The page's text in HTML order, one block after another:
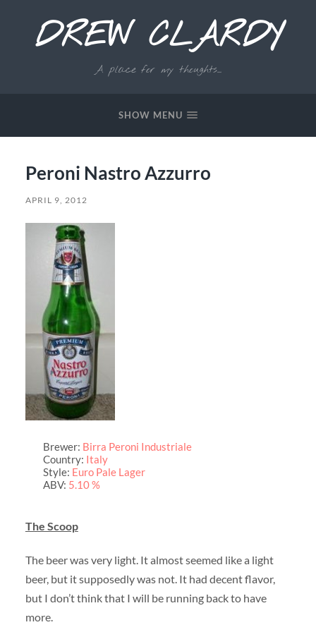
DREW CLARDY
A place for my thoughts...
SHOW MENU
Peroni Nastro Azzurro
APRIL 9, 2012
Brewer: Birra Peroni Industriale
Country: Italy
Style: Euro Pale Lager
ABV: 5.10 %
The Scoop
The beer was very light. It almost seemed like a light
beer, but it supposedly was not. It had decent flavor,
but I don’t think that I will be running back to have
more.